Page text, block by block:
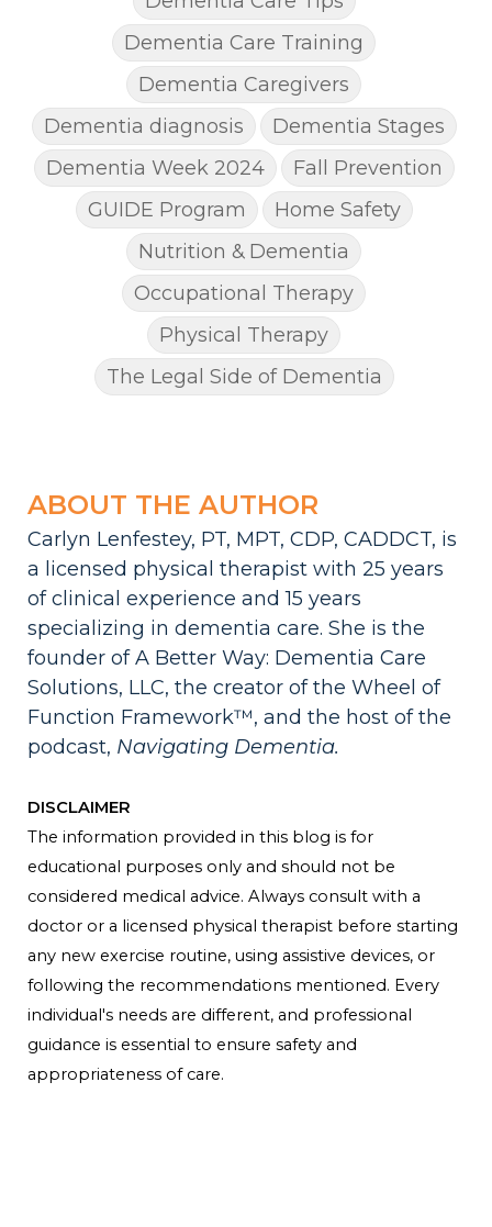
Dementia Care Training
Dementia Caregivers
Dementia diagnosis
Dementia Stages
Dementia Week 2024
Fall Prevention
GUIDE Program
Home Safety
Nutrition & Dementia
Occupational Therapy
Physical Therapy
The Legal Side of Dementia
ABOUT THE AUTHOR
Carlyn Lenfestey, PT, MPT, CDP, CADDCT, is
a licensed physical therapist with 25 years
of clinical experience and 15 years
specializing in dementia care. She is the
founder of A Better Way: Dementia Care
Solutions, LLC, the creator of the Wheel of
Function Framework™, and the host of the
podcast, Navigating Dementia.
DISCLAIMER
The information provided in this blog is for
educational purposes only and should not be
considered medical advice. Always consult with a
doctor or a licensed physical therapist before starting
any new exercise routine, using assistive devices, or
following the recommendations mentioned. Every
individual's needs are different, and professional
guidance is essential to ensure safety and
appropriateness of care.